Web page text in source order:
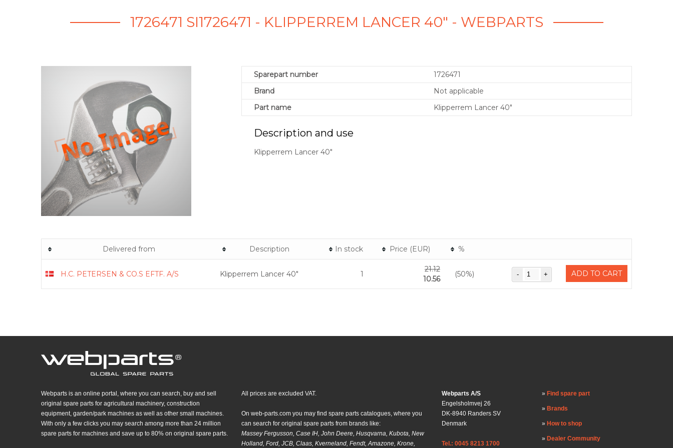
1726471 SI1726471 - KLIPPERREM LANCER 40" - WEBPARTS
Sparepart number
1726471
Brand
Not applicable
Part name
Klipperrem Lancer 40"
Description and use
Klipperrem Lancer 40"
Delivered from Description In stock Price (EUR) %
H.C. PETERSEN & CO.S EFTF. A/S Klipperrem Lancer 40" 1
21.12
10.56
(50%) ADD TO CART
Webparts is an online portal, where you can search, buy and sell
original spare parts for agricultural machinery, construction
equipment, garden/park machines as well as other small machines.
With only a few clicks you may search among more than 24 million
spare parts for machines and save up to 80% on original spare parts.
All prices are excluded VAT.
On web-parts.com you may find spare parts catalogues, where you
can search for original spare parts from brands like:
Massey Fergusson, Case IH, John Deere, Husqvarna, Kubota, New
Holland, Ford, JCB, Claas, Kverneland, Fendt, Amazone, Krone,
Webparts A/S
Engelsholmvej 26
DK-8940 Randers SV
Denmark
Tel.: 0045 8213 1700
Find spare part
Brands
How to shop
Dealer Community